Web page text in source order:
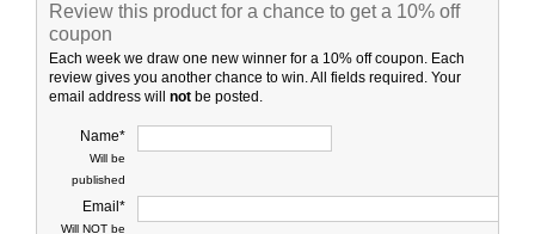
Review this product for a chance to get a 10% off
coupon
Each week we draw one new winner for a 10% off coupon. Each
review gives you another chance to win. All fields required. Your
email address will not be posted.
Name*
Will be
published
Email*
Will NOT be